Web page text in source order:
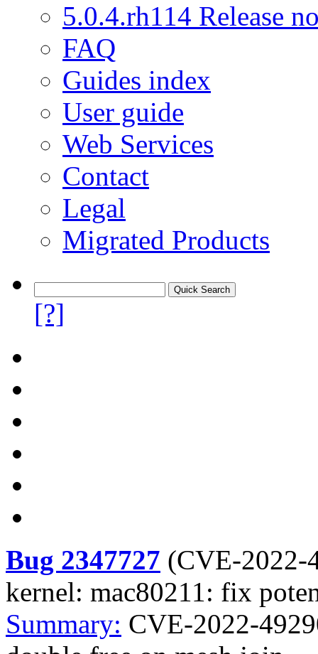
5.0.4.rh114 Release
FAQ
Guides index
User guide
Web Services
Contact
Legal
Migrated Products
[?]
Bug 2347727 (CVE-2022-
kernel: mac80211: fix
Summary: CVE-2022-